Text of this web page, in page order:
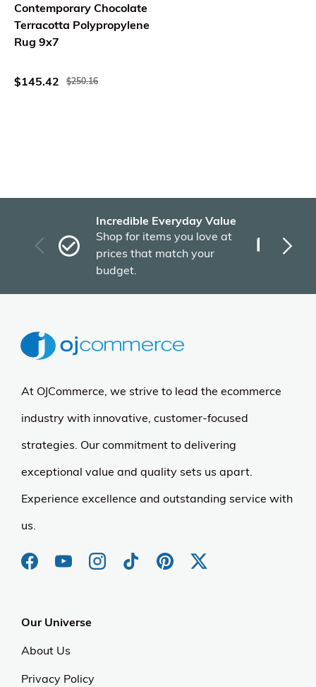
Contemporary Chocolate
Terracotta Polypropylene
Rug 9x7
$145.42 $250.16
Incredible Everyday Value
Shop for items you love at
prices that match your
budget.
At OJCommerce, we strive to lead the ecommerce
industry with innovative, customer-focused
strategies. Our commitment to delivering
exceptional value and quality sets us apart.
Experience excellence and outstanding service with
us.
Our Universe
About Us
Privacy Policy